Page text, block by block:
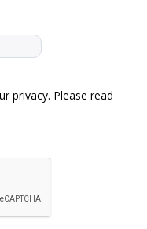
privacy. Please read